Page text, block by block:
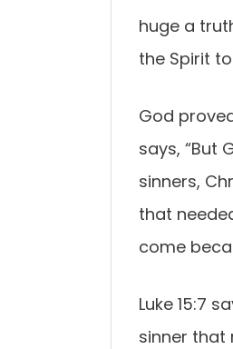
huge a
the Spirit
God
says, “But
sinners,
that
come
Luke 15:7
sinner that